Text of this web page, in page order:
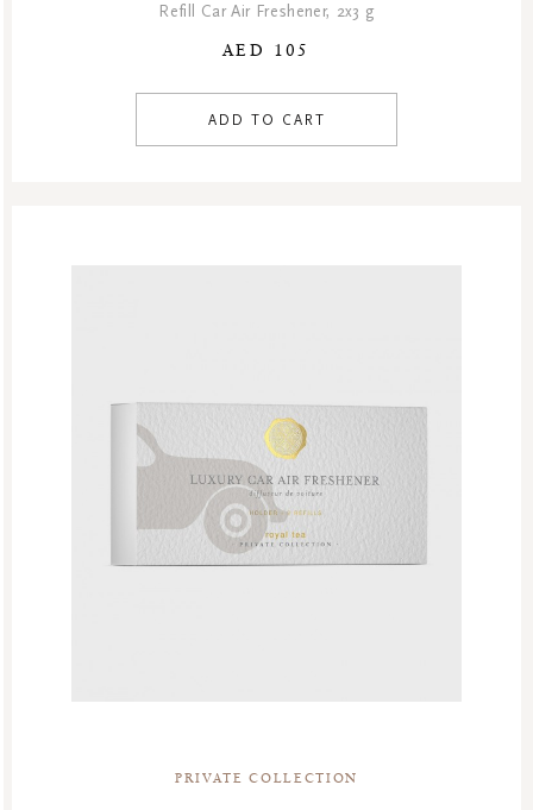
Refill Car Air Freshener, 2x3 g
AED 105
ADD TO CART
PRIVATE COLLECTION